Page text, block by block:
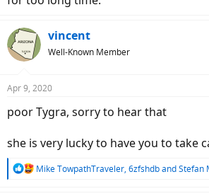
vincent
Well-Known Member
Apr 9, 2020
poor Tygra, sorry to hear that
she is very lucky to have you to take
R
Mike TowpathTraveler, 6zfshdbandStefan